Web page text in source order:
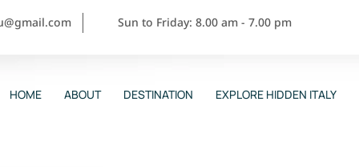
Sun to Friday: 8.00 am - 7.00 pm
HOME ABOUT DESTINATION EXPLORE HIDDEN ITALY